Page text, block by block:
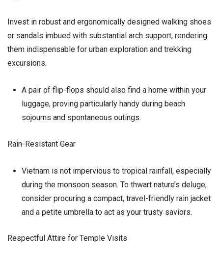
Invest in robust and ergonomically designed walking shoes
or sandals imbued with substantial arch support, rendering
them indispensable for urban exploration and trekking
excursions.
A pair of flip-flops should also find a home within your
luggage, proving particularly handy during beach
sojourns and spontaneous outings.
Rain-Resistant Gear
Vietnam is not impervious to tropical rainfall, especially
during the monsoon season. To thwart nature’s deluge,
consider procuring a compact, travel-friendly rain jacket
and a petite umbrella to act as your trusty saviors.
Respectful Attire for Temple Visits